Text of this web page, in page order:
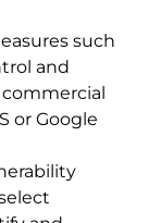
such
and
or Google